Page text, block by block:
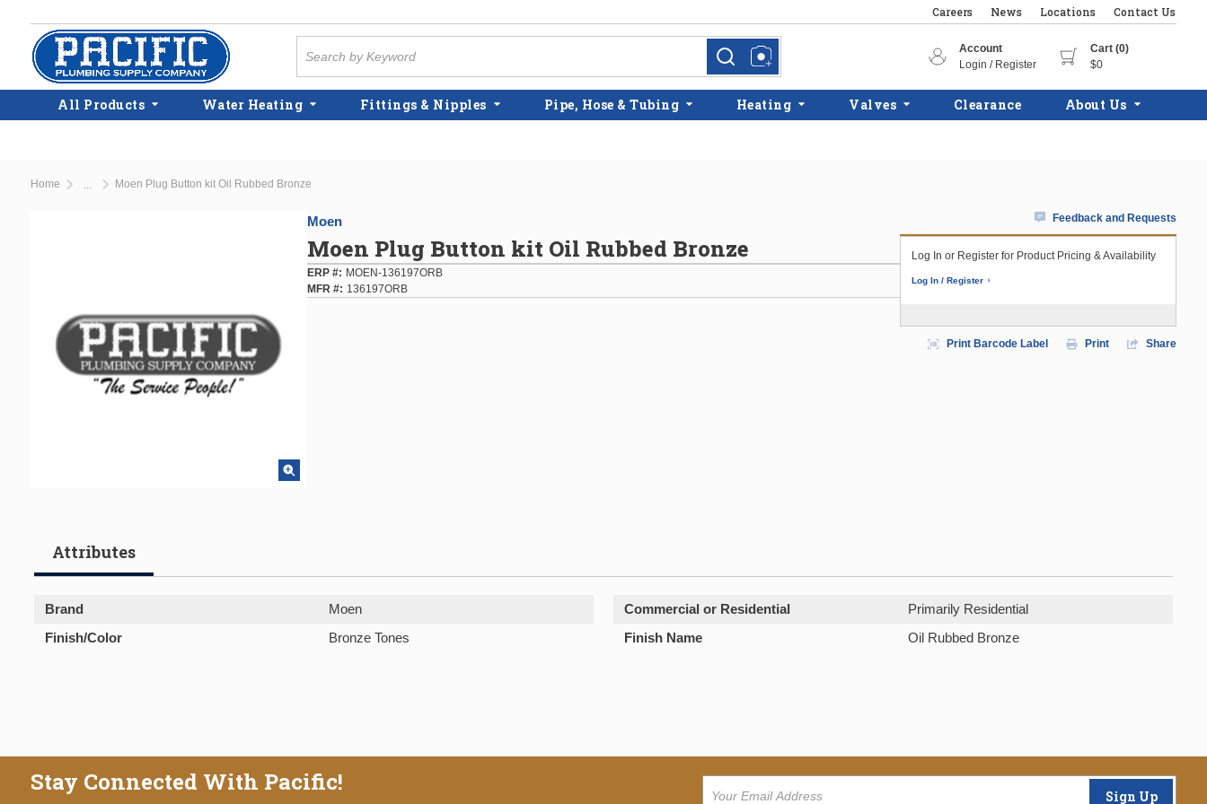
Skip to main content
Careers News Locations Contact Us
more infomore info
Account
Login / Register
Cart (0)
$0
All Products Water Heating Fittings & Nipples Pipe, Hose & Tubing Heating Valves Clearance About Us
Home Moen Plug Button kit Oil Rubbed Bronze
Moen
Moen Plug Button kit Oil Rubbed Bronze
ERP #
MOEN-136197ORB
MFR #
136197ORB
Feedback and Requests
Log In or Register for Product Pricing & Availability
Log In / Register
Print Barcode Label Print Share
Attributes
Brand Moen Commercial or Residential
Primarily Residential
Finish/Color
Bronze Tones Finish Name Oil Rubbed Bronze
Stay Connected With Pacific! Sign Up